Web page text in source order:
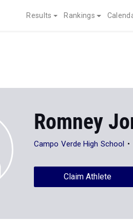
Results Rankings
Romney
Campo Verde High School
Claim Athlete